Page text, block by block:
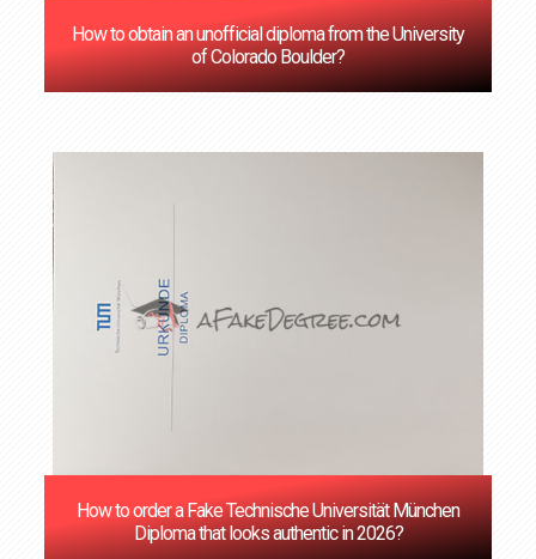
How to obtain an unofficial diploma from the University
of Colorado Boulder?
How to order a Fake Technische Universität München
Diploma that looks authentic in 2026?